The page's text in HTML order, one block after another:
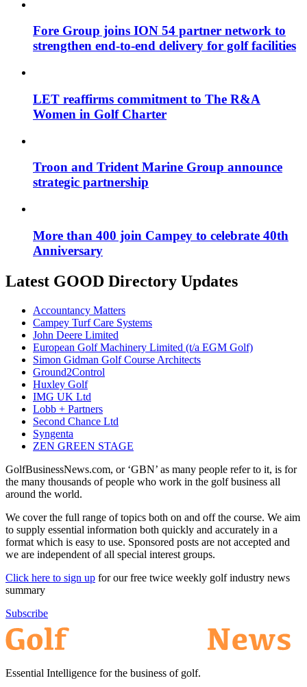
Fore Group joins ION 54 partner network to
strengthen end-to-end delivery for golf facilities
LET reaffirms commitment to The R&A
Women in Golf Charter
Troon and Trident Marine Group announce
strategic partnership
More than 400 join Campey to celebrate 40th
Anniversary
Latest GOOD Directory Updates
Accountancy Matters
Campey Turf Care Systems
John Deere Limited
European Golf Machinery Limited (t/a EGM Golf)
Simon Gidman Golf Course Architects
Ground2Control
Huxley Golf
IMG UK Ltd
Lobb + Partners
Second Chance Ltd
Syngenta
ZEN GREEN STAGE
GolfBusinessNews.com, or ‘GBN’ as many people refer to it, is for
the many thousands of people who work in the golf business all
around the world.
We cover the full range of topics both on and off the course. We aim
to supply essential information both quickly and accurately in a
format which is easy to use. Sponsored posts are not accepted and
we are independent of all special interest groups.
Click here to sign up for our free twice weekly golf industry news
summary
Subscribe
Essential Intelligence for the business of golf.